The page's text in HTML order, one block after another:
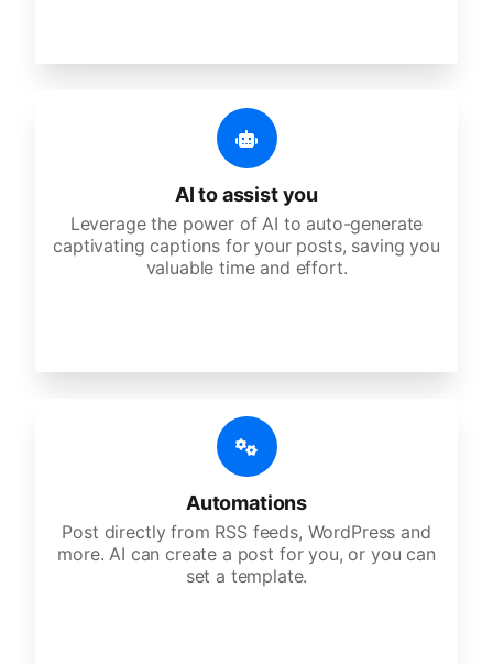
AI to assist you
Leverage the power of AI to auto-generate
captivating captions for your posts, saving you
valuable time and effort.
Automations
Post directly from RSS feeds, WordPress and
more. AI can create a post for you, or you can
set a template.